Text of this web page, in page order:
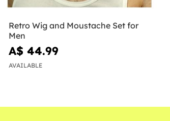
Retro Wig and Moustache Set for
Men
A$ 44.99
AVAILABLE